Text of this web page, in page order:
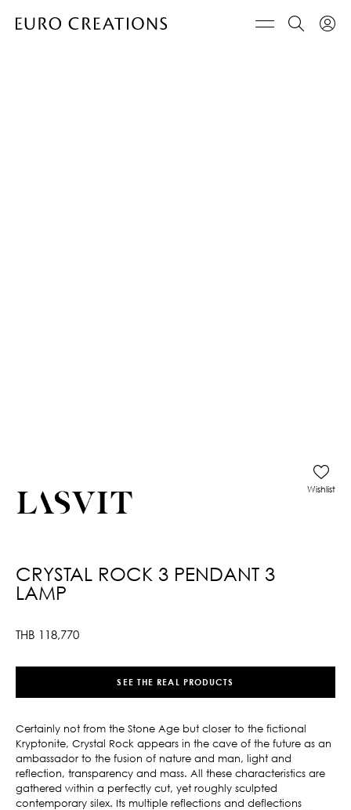
CRYSTAL ROCK 3 PENDANT 3
LAMP
THB 118,770
Wishlist
SEE THE REAL PRODUCTS
Certainly not from the Stone Age but closer to the fictional
Kryptonite, Crystal Rock appears in the cave of the future as an
ambassador to the fusion of nature and man, light and
reflection, transparency and mass. All these characteristics are
gathered within a perfectly cut, yet roughly sculpted
contemporary silex. Its multiple reflections and deflections